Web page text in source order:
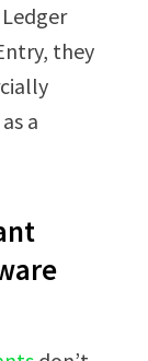
they
a